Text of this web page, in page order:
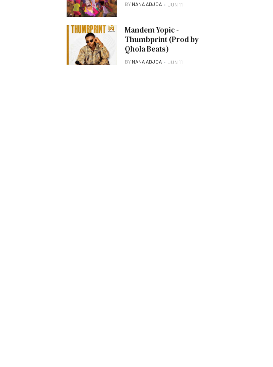
BY NANA ADJOA JUN 11
Mandem Yopic -
Thumbprint (Prod by
Qhola Beats)
BY NANA ADJOA JUN 11